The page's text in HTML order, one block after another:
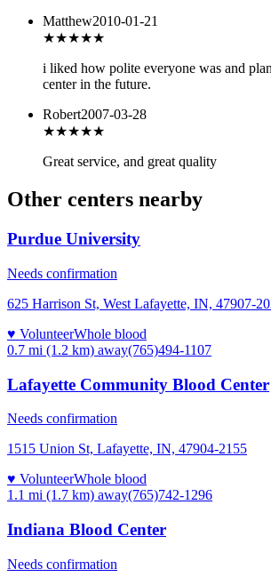
Matthew2010-01-21
★★★★★
i liked how polite everyone was and
center in the future.
Robert2007-03-28
★★★★★
Great service, and great quality
Other centers nearby
Purdue University
Needs confirmation
625 Harrison St, West Lafayette, IN, 47907-
♥ VolunteerWhole blood
0.7 mi (1.2 km) away(765)494-1107
Lafayette Community Blood Center
Needs confirmation
1515 Union St, Lafayette, IN, 47904-2155
♥ VolunteerWhole blood
1.1 mi (1.7 km) away(765)742-1296
Indiana Blood Center
Needs confirmation